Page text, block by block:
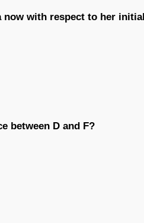
now with respect to her
between D and F?